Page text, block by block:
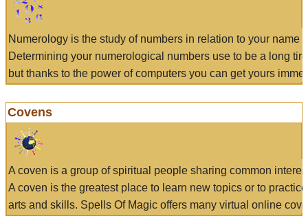
Numerology is the study of numbers in relation to your name
Determining your numerological numbers use to be a long
but thanks to the power of computers you can get yours
Covens
A coven is a group of spiritual people sharing common
A coven is the greatest place to learn new topics or to
arts and skills. Spells Of Magic offers many virtual online